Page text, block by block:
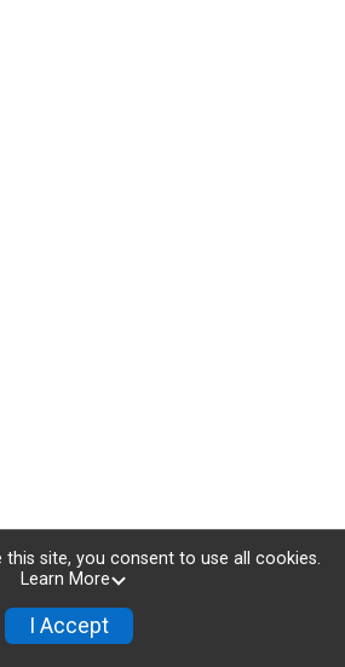
site, you consent to use all cookies.
Learn More
I Accept